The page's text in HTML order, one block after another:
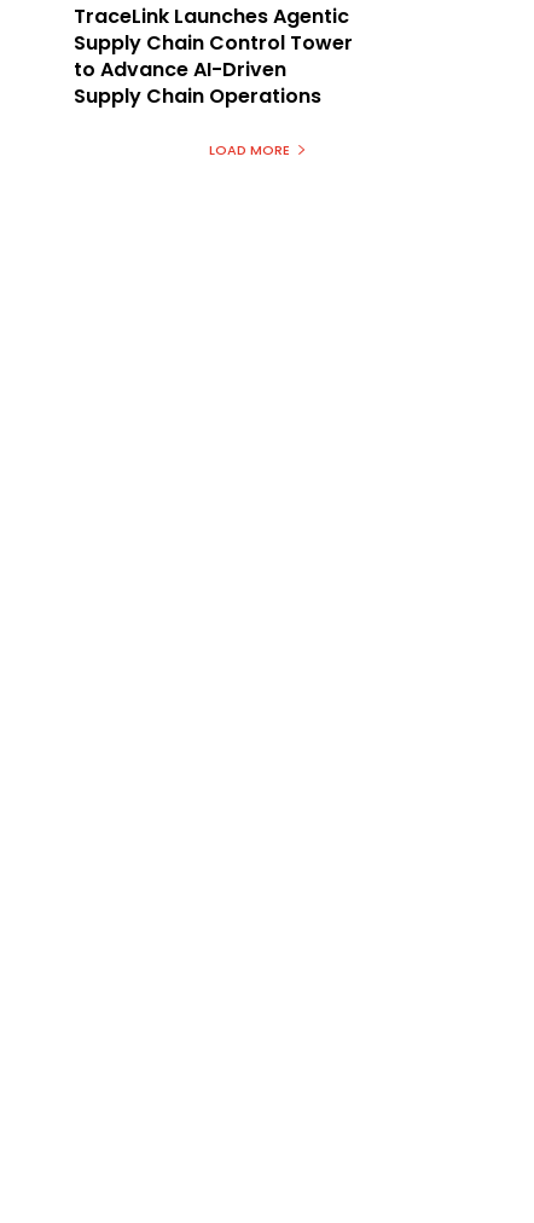
TraceLink Launches Agentic
Supply Chain Control Tower
to Advance AI-Driven
Supply Chain Operations
LOAD MORE